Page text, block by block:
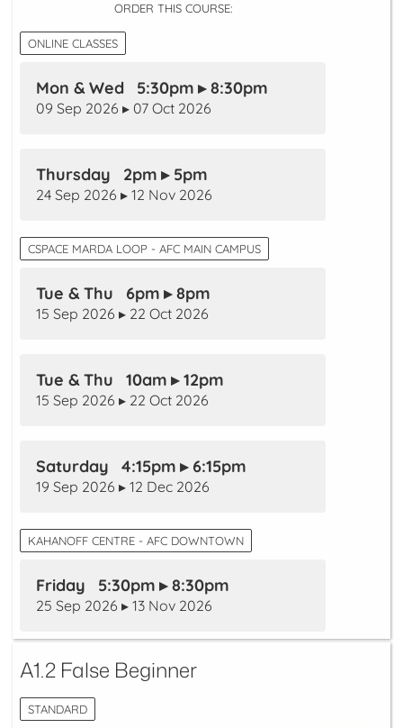
ORDER THIS COURSE:
ONLINE CLASSES
Mon & Wed 5:30pm ▸ 8:30pm
09 Sep 2026 ▸ 07 Oct 2026
Thursday 2pm ▸ 5pm
24 Sep 2026 ▸ 12 Nov 2026
CSPACE MARDA LOOP - AFC MAIN CAMPUS
Tue & Thu 6pm ▸ 8pm
15 Sep 2026 ▸ 22 Oct 2026
Tue & Thu 10am ▸ 12pm
15 Sep 2026 ▸ 22 Oct 2026
Saturday 4:15pm ▸ 6:15pm
19 Sep 2026 ▸ 12 Dec 2026
KAHANOFF CENTRE - AFC DOWNTOWN
Friday 5:30pm ▸ 8:30pm
25 Sep 2026 ▸ 13 Nov 2026
A1.2 False Beginner
STANDARD